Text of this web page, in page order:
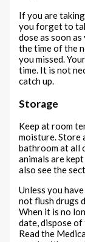
If you are
you forget to
dose as soon
the time of the
you missed.
time. It is not
catch up.
Storage
Keep at room
moisture. Store
bathroom at all
animals are
also see the
Unless you
not flush drugs
When it is no
date, dispose
Read the